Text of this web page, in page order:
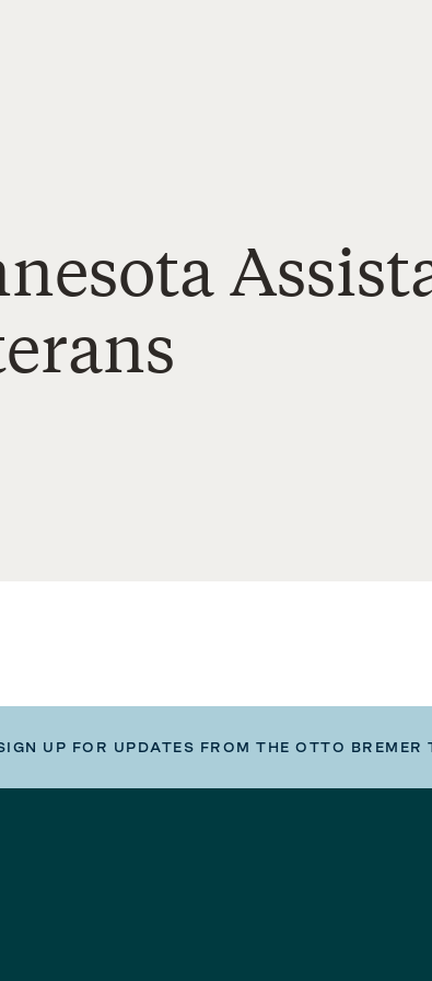
UP FOR UPDATES FROM THE OTTO BREMER